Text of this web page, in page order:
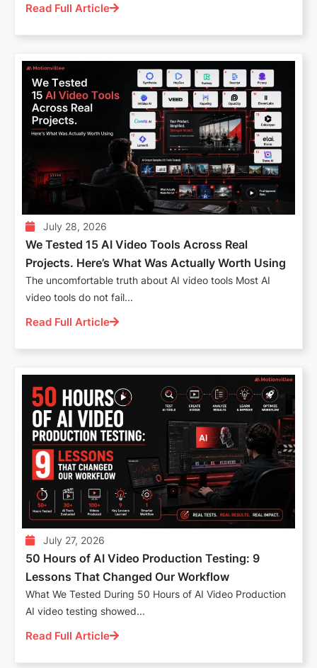
Read Full Article
July 28, 2026
We Tested 15 AI Video Tools Across Real
Projects. Here’s What Was Actually Worth Using
The uncomfortable truth about AI video tools Most AI
video tools do not fail...
Read Full Article
July 27, 2026
50 Hours of AI Video Production Testing: 9
Lessons That Changed Our Workflow
What We Tested During 50 Hours of AI Video Production
AI video testing showed...
Read Full Article